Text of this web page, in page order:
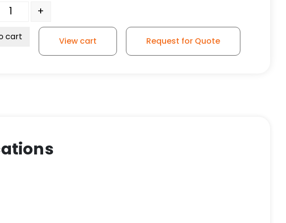
Wheel - Stainless Steel Swivel Caster 3A quantity
+
cart View cart Request for Quote